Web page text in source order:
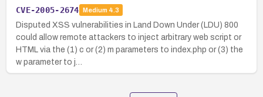
CVE-2005-2674 Medium 4.3
Disputed XSS vulnerabilities in Land Down Under (LDU) 800
could allow remote attackers to inject arbitrary web script or
HTML via the (1) c or (2) m parameters to index.php or (3) the
w parameter to j…